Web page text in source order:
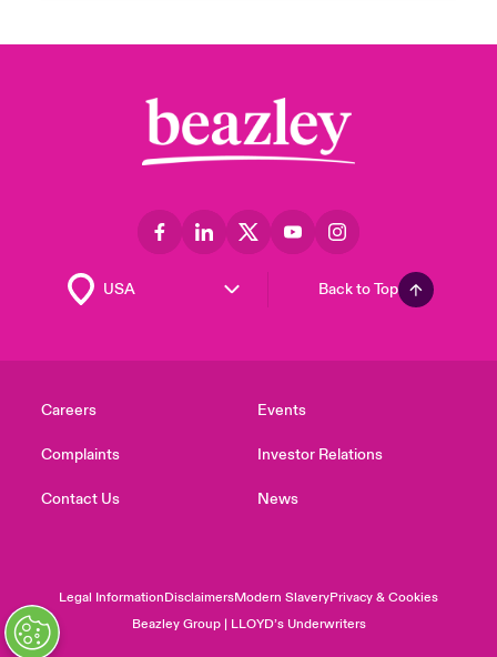
Back to Top
Careers
Complaints
Contact Us
Events
Investor Relations
News
Legal InformationDisclaimersModern SlaveryPrivacy & Cookies
Beazley Group | LLOYD’s Underwriters